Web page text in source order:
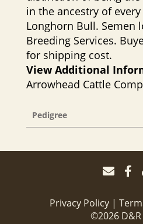
in the ancestry of
Longhorn Bull. Semen
Breeding Services.
for shipping cost.
View Additional
Arrowhead Cattle
Pedigree
Privacy Policy
©2026